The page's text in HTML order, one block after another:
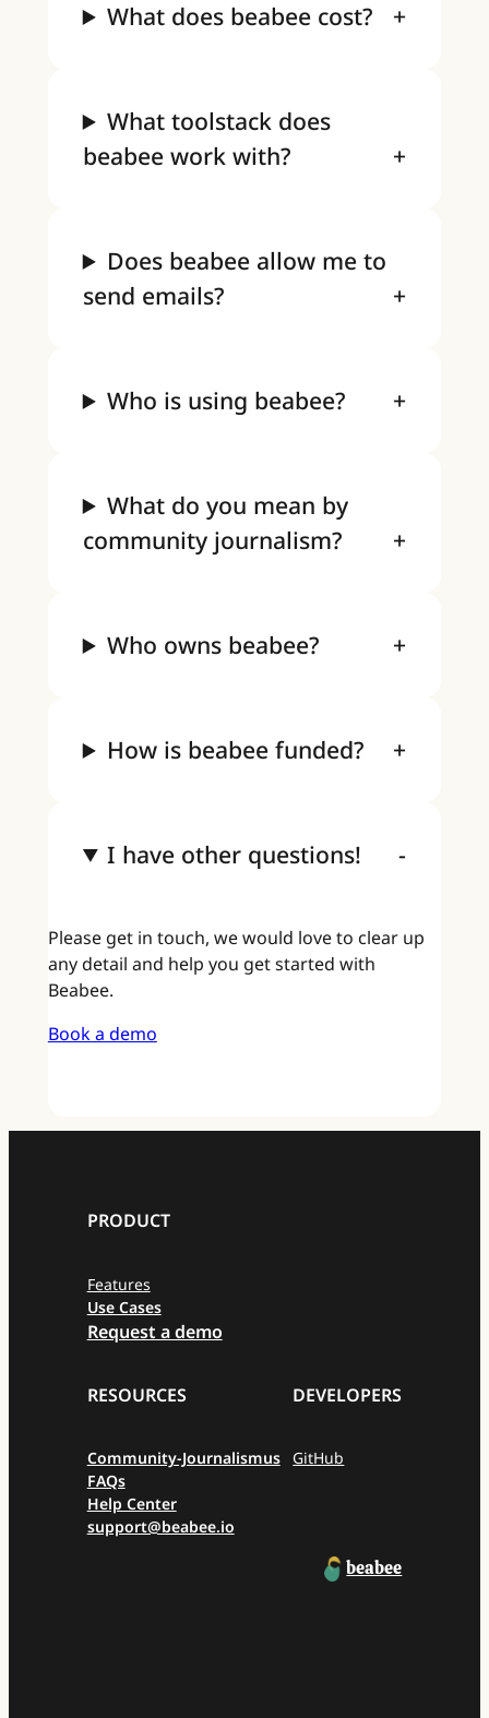
What does beabee cost?
What toolstack does
beabee work with?
Does beabee allow me to
send emails?
Who is using beabee?
What do you mean by
community journalism?
Who owns beabee?
How is beabee funded?
I have other questions!
Please get in touch, we would love to clear up
any detail and help you get started with
Beabee.
Book a demo
PRODUCT
Features
Use Cases
Request a demo
RESOURCES
Community-Journalismus
FAQs
Help Center
support@beabee.io
DEVELOPERS
GitHub
beabee